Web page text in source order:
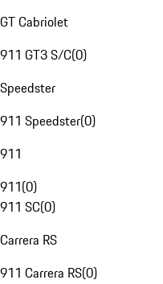
GT Cabriolet
911 GT3 S/C(0)
Speedster
911 Speedster(0)
911
911(0)
911 SC(0)
Carrera RS
911 Carrera RS(0)